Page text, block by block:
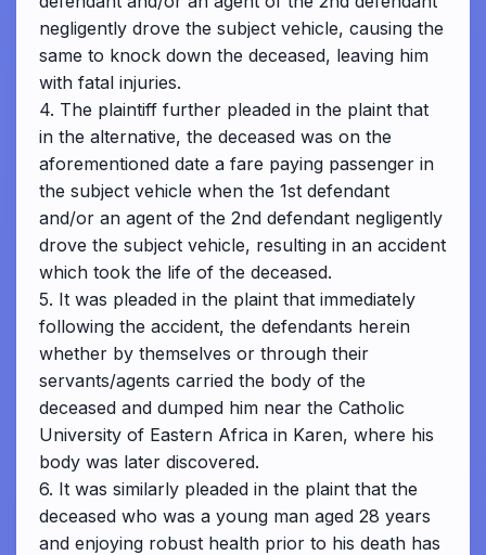
negligently drove the subject vehicle, causing the
same to knock down the deceased, leaving him
with fatal injuries.
4. The plaintiff further pleaded in the plaint that
in the alternative, the deceased was on the
aforementioned date a fare paying passenger in
the subject vehicle when the 1st defendant
and/or an agent of the 2nd defendant negligently
drove the subject vehicle, resulting in an accident
which took the life of the deceased.
5. It was pleaded in the plaint that immediately
following the accident, the defendants herein
whether by themselves or through their
servants/agents carried the body of the
deceased and dumped him near the Catholic
University of Eastern Africa in Karen, where his
body was later discovered.
6. It was similarly pleaded in the plaint that the
deceased who was a young man aged 28 years
and enjoying robust health prior to his death has